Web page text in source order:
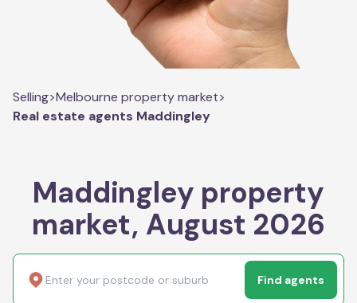
Selling>Melbourne property market>
Real estate agents Maddingley
Maddingley property
market, August 2026
Find agents